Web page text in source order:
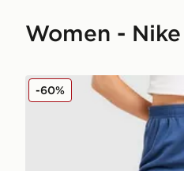
Women -
Nike Strike Dri-FIT Shorts
-60%